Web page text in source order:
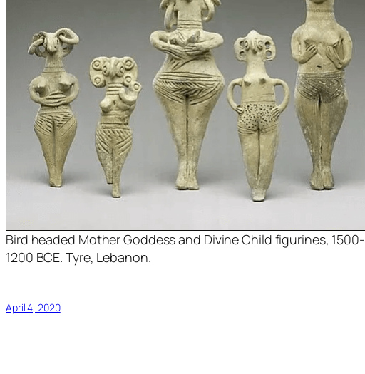
Bird headed Mother Goddess and Divine Child figurines, 1500-
1200 BCE. Tyre, Lebanon.
April 4, 2020